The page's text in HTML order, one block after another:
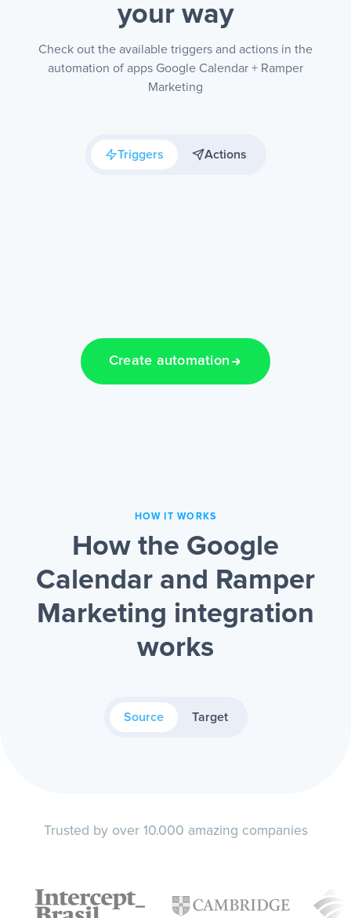
your way
Check out the available triggers and actions in the
automation of apps Google Calendar + Ramper
Marketing
Triggers Actions
Create automation
HOW IT WORKS
How the Google
Calendar and Ramper
Marketing integration
works
Source Target
Trusted by over 10.000 amazing companies